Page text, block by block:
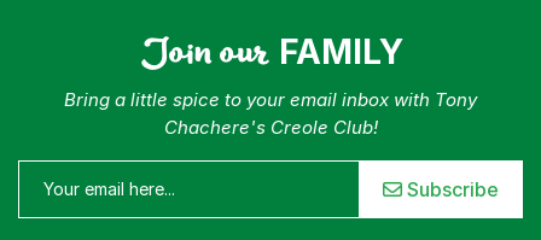
Join our FAMILY
Bring a little spice to your email inbox with Tony
Chachere's Creole Club!
Subscribe